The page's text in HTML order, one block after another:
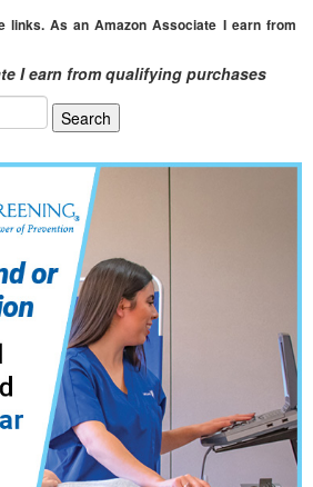
links. As an Amazon Associate I earn from
I earn from qualifying purchases